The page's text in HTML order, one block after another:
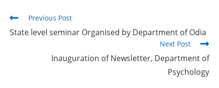
Previous Post
State level seminar Organised by Department of Odia
Next Post
Inauguration of Newsletter, Department of
Psychology